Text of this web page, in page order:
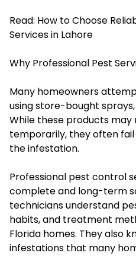
Read: How to Choose
Services in Lahore
Why Professional Pest
Many homeowners
using store-bought
While these products may
temporarily, they often
the infestation.
Professional pest control
complete and long-term
technicians understand
habits, and treatment
Florida homes. They also
infestations that many